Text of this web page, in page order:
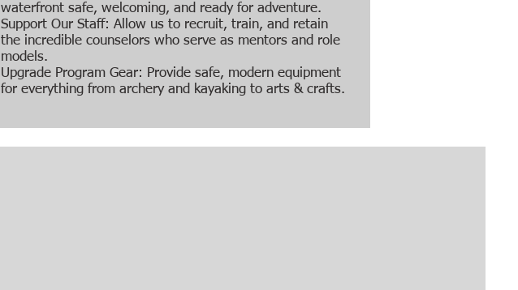
waterfront safe, welcoming, and ready for adventure.
Support Our Staff: Allow us to recruit, train, and retain
the incredible counselors who serve as mentors and role
models.
Upgrade Program Gear: Provide safe, modern equipment
for everything from archery and kayaking to arts & crafts.